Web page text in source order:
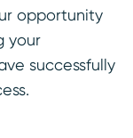
opportunity
your
successfully